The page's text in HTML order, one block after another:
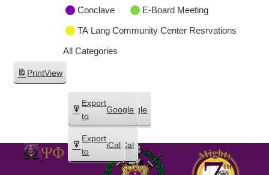
Conclave
E-Board Meeting
TA Lang Community Center Resrvations
All Categories
PrintView
Subscribe
in
Google
Subscribe
in
iCal
Export
to
Google
Export
to
iCal